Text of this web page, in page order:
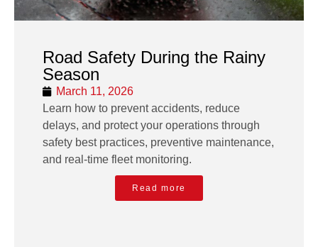
Road Safety During the Rainy
Season
March 11, 2026
Learn how to prevent accidents, reduce
delays, and protect your operations through
safety best practices, preventive maintenance,
and real-time fleet monitoring.
Read more